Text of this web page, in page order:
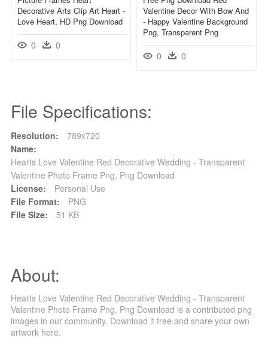
Decorative Arts Clip Art Heart -
Love Heart, HD Png Download
0 0
Valentine Decor With Bow And
- Happy Valentine Background
Png, Transparent Png
0 0
File Specifications:
Resolution:
789x720
Name:
Hearts Love Valentine Red Decorative Wedding - Transparent
Valentine Photo Frame Png, Png Download
License:
Personal Use
File Format:
PNG
File Size:
51 KB
About:
Hearts Love Valentine Red Decorative Wedding - Transparent
Valentine Photo Frame Png, Png Download is a contributed png
images in our community. Download it free and share your own
artwork here.